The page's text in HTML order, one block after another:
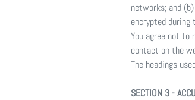
networks; and
encrypted
You agree not to
contact on the
The headings
SECTION 3 -